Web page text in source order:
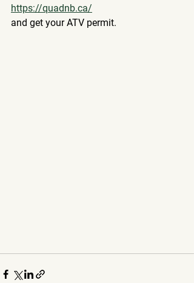
https://quadnb.ca/
and get your ATV permit.